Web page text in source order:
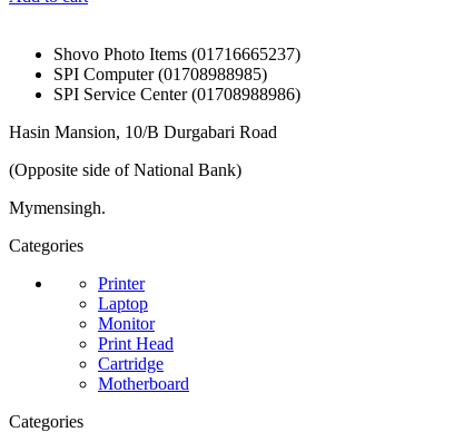
Shovo Photo Items (01716665237)
SPI Computer (01708988985)
SPI Service Center (01708988986)
Hasin Mansion, 10/B Durgabari Road
(Opposite side of National Bank)
Mymensingh.
Categories
Printer
Laptop
Monitor
Print Head
Cartridge
Motherboard
Categories